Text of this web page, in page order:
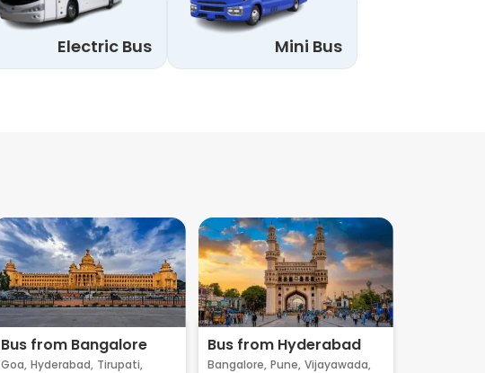
Electric Bus Mini Bus
Bus from Bangalore
Goa, Hyderabad, Tirupati,
Bus from Hyderabad
Bangalore, Pune, Vijayawada,